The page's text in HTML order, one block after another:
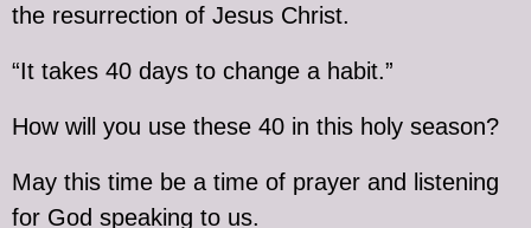
the resurrection of Jesus Christ.
“It takes 40 days to change a habit.”
How will you use these 40 in this holy season?
May this time be a time of prayer and listening
for God speaking to us.